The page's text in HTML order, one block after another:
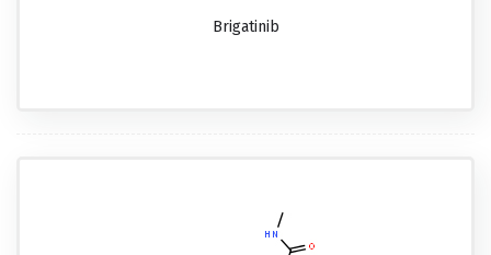
Brigatinib